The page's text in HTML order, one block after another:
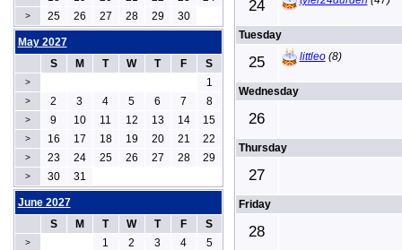
> 25 26 27 28 29 30
24
Tuesday
25 littleo(8)
Wednesday
26
Thursday
27
Friday
28
May 2027
S
M T W T F S
> 1
> 2 3 4 5 6 7 8
> 9 10 11 12 13 14 15
> 16 17 18 19 20 21 22
> 23 24 25 26 27 28 29
> 30 31
June 2027
S
M T W T F S
> 1 2 3 4 5